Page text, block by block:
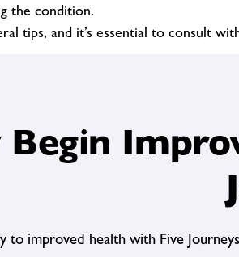
the condition.
tips, and it’s essential to consult
Begin
to improved health with Five